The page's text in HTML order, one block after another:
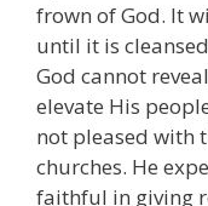
frown of God. It
until it is
God cannot
elevate His
not pleased with
churches. He
faithful in giving